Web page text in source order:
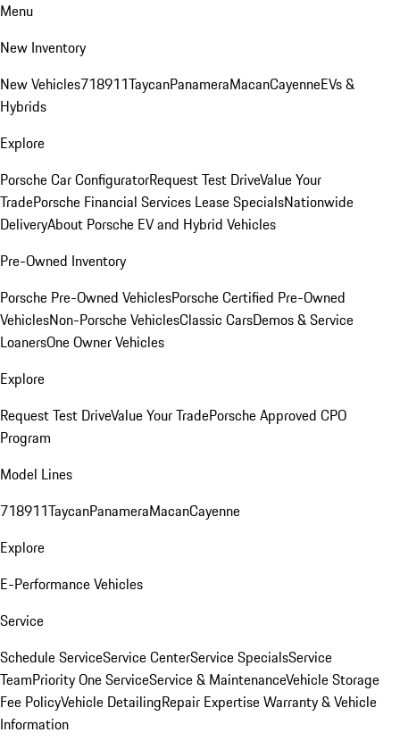
Menu
New Inventory
New Vehicles718911TaycanPanameraMacanCayenneEVs &
Hybrids
Explore
Porsche Car ConfiguratorRequest Test DriveValue Your
TradePorsche Financial Services Lease SpecialsNationwide
DeliveryAbout Porsche EV and Hybrid Vehicles
Pre-Owned Inventory
Porsche Pre-Owned VehiclesPorsche Certified Pre-Owned
VehiclesNon-Porsche VehiclesClassic CarsDemos & Service
LoanersOne Owner Vehicles
Explore
Request Test DriveValue Your TradePorsche Approved CPO
Program
Model Lines
718911TaycanPanameraMacanCayenne
Explore
E-Performance Vehicles
Service
Schedule ServiceService CenterService SpecialsService
TeamPriority One ServiceService & MaintenanceVehicle Storage
Fee PolicyVehicle DetailingRepair ExpertiseWarranty & Vehicle
Information